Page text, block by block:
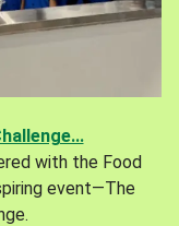
with the Food
event—The